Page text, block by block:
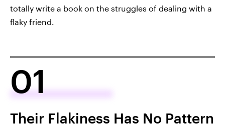
totally write a book on the struggles of dealing with a
flaky friend.
01
Their Flakiness Has No Pattern